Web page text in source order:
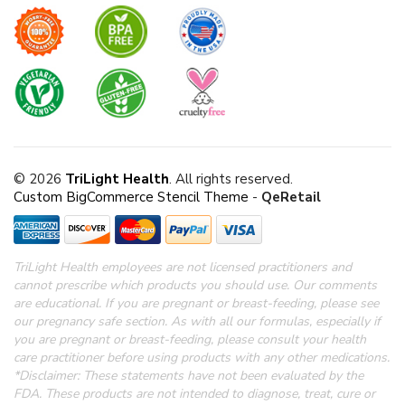
© 2026 TriLight Health. All rights reserved.
Custom BigCommerce Stencil Theme - QeRetail
TriLight Health employees are not licensed practitioners and
cannot prescribe which products you should use. Our comments
are educational. If you are pregnant or breast-feeding, please see
our pregnancy safe section. As with all our formulas, especially if
you are pregnant or breast-feeding, please consult your health
care practitioner before using products with any other medications.
*Disclaimer: These statements have not been evaluated by the
FDA. These products are not intended to diagnose, treat, cure or